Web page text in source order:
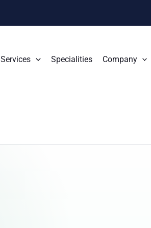
Services Specialities Company